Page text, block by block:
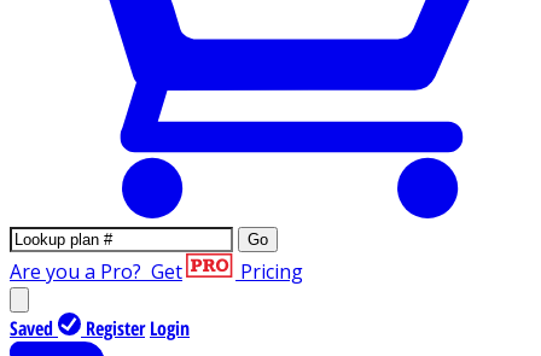
Go
Are you a Pro? Get Pricing
Saved Register Login